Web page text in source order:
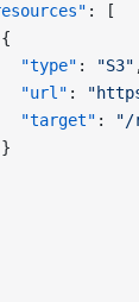
: [
"type"
: "S3"
"url"
:
"target"
:
"/